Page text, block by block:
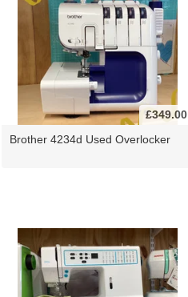
£349.00
Brother 4234d Used Overlocker